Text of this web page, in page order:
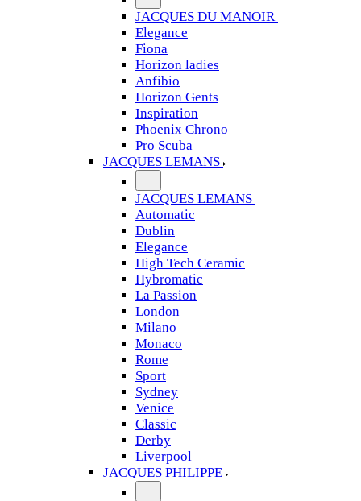
JACQUES DU MANOIR
Elegance
Fiona
Horizon ladies
Anfibio
Horizon Gents
Inspiration
Phoenix Chrono
Pro Scuba
JACQUES LEMANS
JACQUES LEMANS
Automatic
Dublin
Elegance
High Tech Ceramic
Hybromatic
La Passion
London
Milano
Monaco
Rome
Sport
Sydney
Venice
Classic
Derby
Liverpool
JACQUES PHILIPPE